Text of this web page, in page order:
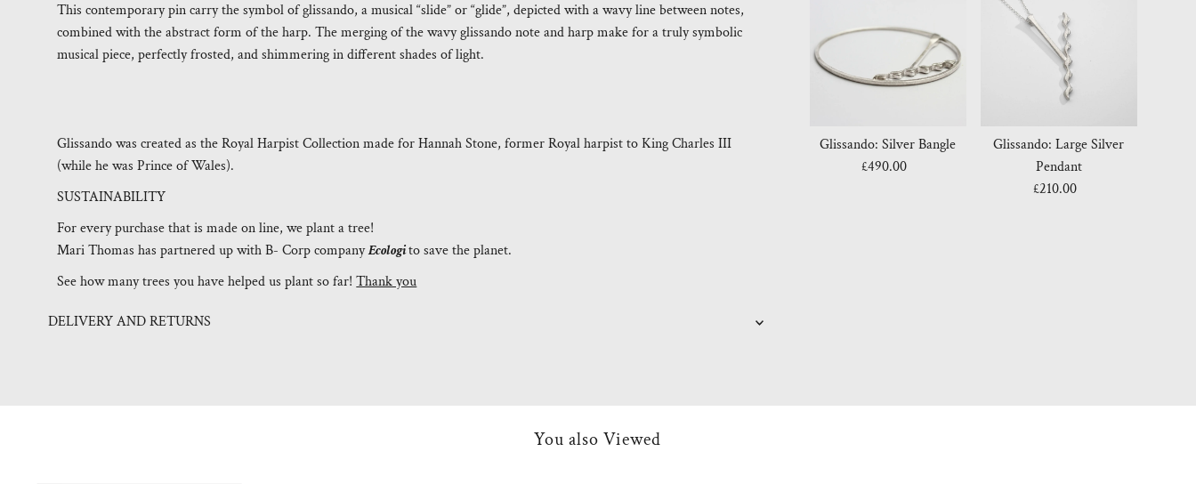
This contemporary pin carry the symbol of glissando, a musical “slide” or “glide”, depicted with a wavy line between notes,
combined with the abstract form of the harp. The merging of the wavy glissando note and harp make for a truly symbolic
musical piece, perfectly frosted, and shimmering in different shades of light.
Glissando was created as the Royal Harpist Collection made for Hannah Stone, former Royal harpist to King Charles III
(while he was Prince of Wales).
SUSTAINABILITY
For every purchase that is made on line, we plant a tree!
Mari Thomas has partnered up with B- Corp companyEcologito save the planet.
See how many trees you have helped us plant so far!Thank you
DELIVERY AND RETURNS
Glissando: Silver Bangle
Regular
£490.00
Glissando: Large Silver
Pendant
Regular
£210.00
You also Viewed